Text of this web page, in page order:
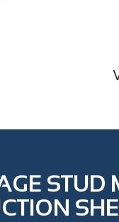
STUD